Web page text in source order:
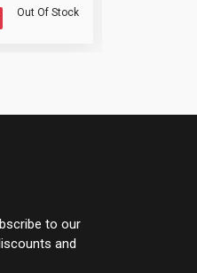
Out Of Stock
to our
and